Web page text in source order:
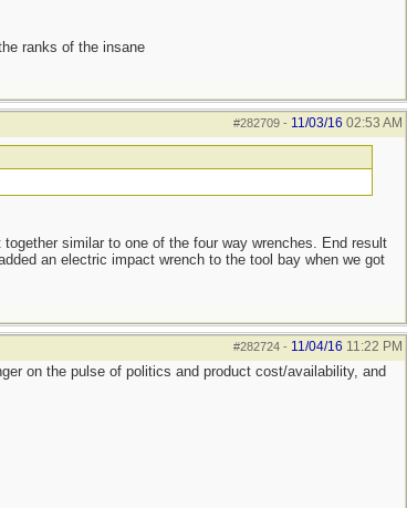
ranks of the insane
#282709- 11/03/16 02:53 AM
similar to one of the four way wrenches. End result
an electric impact wrench to the tool bay when we got
#282724- 11/04/16 11:22 PM
on the pulse of politics and product cost/availability, and